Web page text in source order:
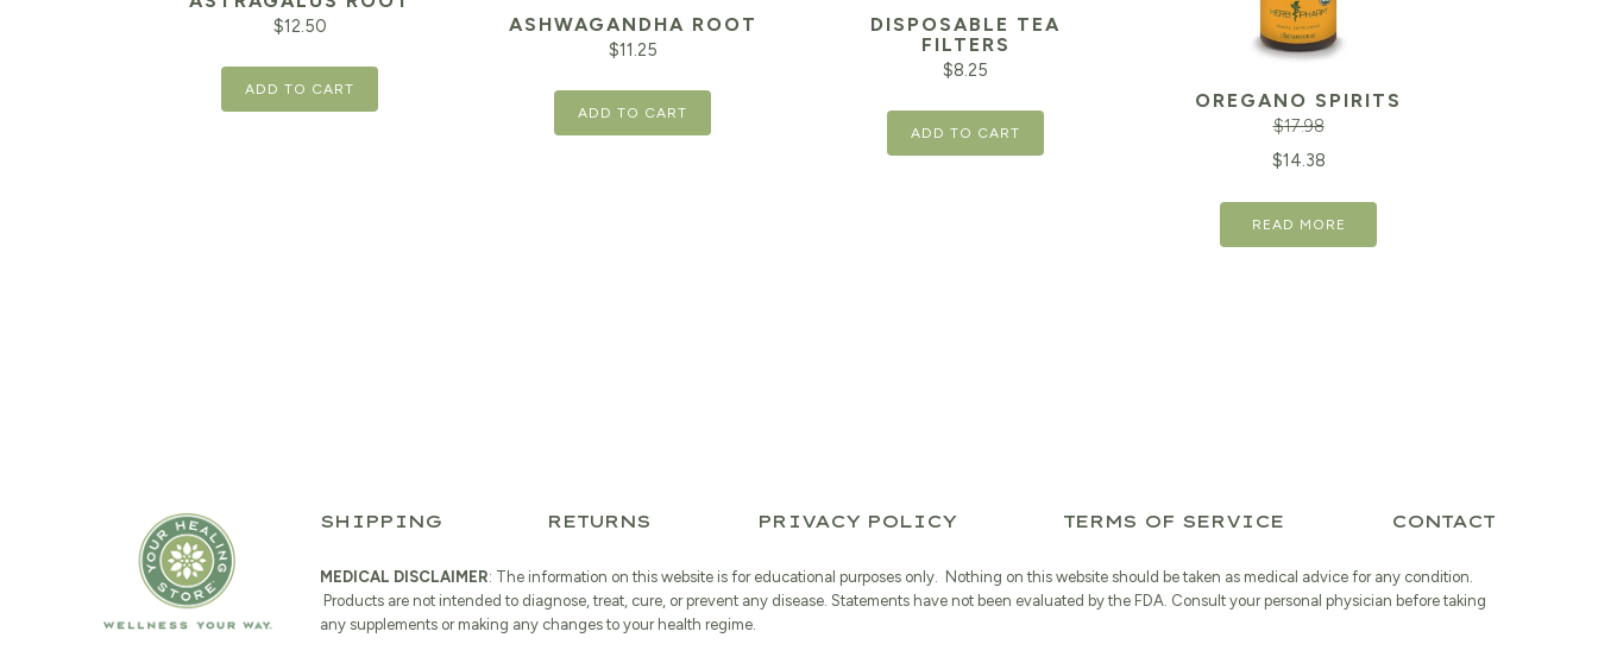
$12.50
ADD TO CART
ASHWAGANDHA ROOT
$11.25
ADD TO CART
DISPOSABLE TEA
FILTERS
$8.25
ADD TO CART
OREGANO SPIRITS
$17.98
$14.38
READ MORE
SHIPPING RETURNS PRIVACY POLICY TERMS OF SERVICE CONTACT
MEDICAL DISCLAIMER: The information on this website is for educational purposes only. Nothing on this website should be taken as medical advice for any condition.
Products are not intended to diagnose, treat, cure, or prevent any disease. Statements have not been evaluated by the FDA. Consult your personal physician before taking
any supplements or making any changes to your health regime.